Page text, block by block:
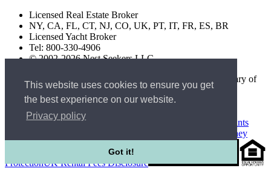
This website uses cookies to ensure you get
the best experience on our website.
Privacy policy
Got it!
Licensed Real Estate Broker
NY, CA, FL, CT, NJ, CO, UK, PT, IT, FR, ES, BR
Licensed Yacht Broker
Tel: 800-330-4906
© 2002-2026 Nest Seekers LLC
The Nest Seekers Beverly Hills office is owned by a subsidiary of
Nest Seekers LLC. BRE# 01934785
AML Supervision Number Nest Seekers Europe Ltd - Ref -
XXML00000120957
Standard Operating Procedure §442-H
UK In-house Complaints
Client Money
ProtectionUK Rental Fees Disclosure